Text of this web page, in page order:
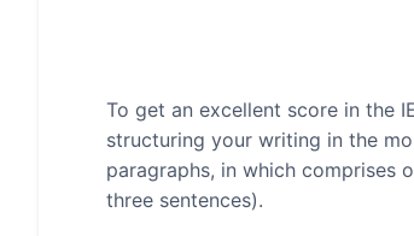
To get an excellent score in the
structuring your writing in the
paragraphs, in which comprises
three sentences).